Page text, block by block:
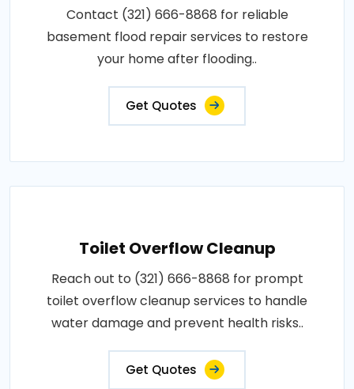
Contact (321) 666-8868 for reliable
basement flood repair services to restore
your home after flooding..
Get Quotes
Toilet Overflow Cleanup
Reach out to (321) 666-8868 for prompt
toilet overflow cleanup services to handle
water damage and prevent health risks..
Get Quotes